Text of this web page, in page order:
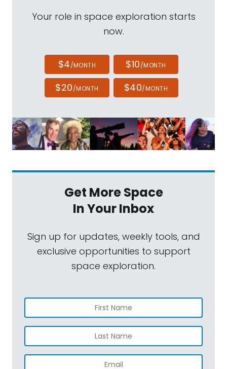
Your role in space exploration starts
now.
$4/MONTH $10/MONTH
$20/MONTH $40/MONTH
Get More Space
In Your Inbox
Sign up for updates, weekly tools, and
exclusive opportunities to support
space exploration.